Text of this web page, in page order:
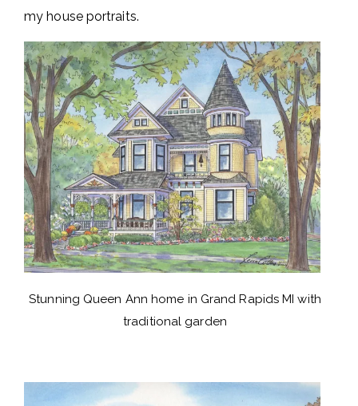
my house portraits.
Stunning Queen Ann home in Grand Rapids MI with
traditional garden